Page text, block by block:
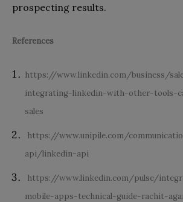
prospecting results.
References
https://www.linkedin.com/business/
integrating-linkedin-with-other-tools-
sales
https://www.unipile.com/
api/linkedin-api
https://www.linkedin.com/pulse/
mobile-apps-technical-guide-rachit-